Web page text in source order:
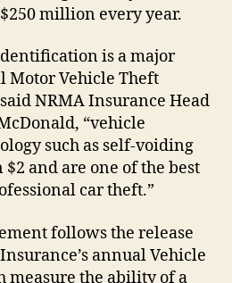
million every year.
is a major
Motor Vehicle Theft
NRMA Insurance Head
“vehicle
such as self-voiding
$2 and are one of the best
car theft.”
follows the release
annual Vehicle
measure the ability of a